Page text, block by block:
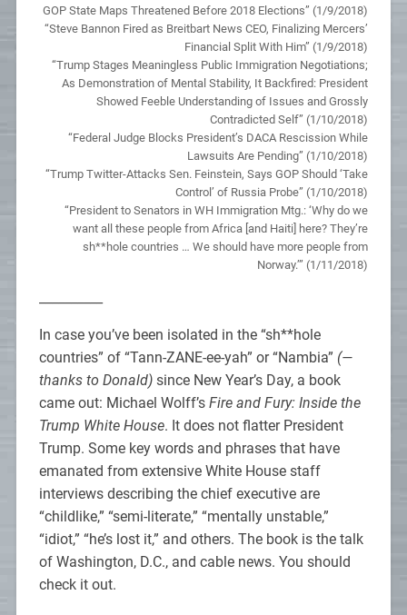
GOP State Maps Threatened Before 2018 Elections” (1/9/2018)
“Steve Bannon Fired as Breitbart News CEO, Finalizing Mercers’
Financial Split With Him” (1/9/2018)
“Trump Stages Meaningless Public Immigration Negotiations;
As Demonstration of Mental Stability, It Backfired: President
Showed Feeble Understanding of Issues and Grossly
Contradicted Self” (1/10/2018)
“Federal Judge Blocks President’s DACA Rescission While
Lawsuits Are Pending” (1/10/2018)
“Trump Twitter-Attacks Sen. Feinstein, Says GOP Should ‘Take
Control’ of Russia Probe” (1/10/2018)
“President to Senators in WH Immigration Mtg.: ‘Why do we
want all these people from Africa [and Haiti] here? They’re
sh**hole countries … We should have more people from
Norway.’” (1/11/2018)
In case you’ve been isolated in the “sh**hole
countries” of “Tann-ZANE-ee-yah” or “Nambia” (—
thanks to Donald)since New Year’s Day, a book
came out: Michael Wolff’s Fire and Fury: Inside the
Trump White House. It does not flatter President
Trump. Some key words and phrases that have
emanated from extensive White House staff
interviews describing the chief executive are
“childlike,” “semi-literate,” “mentally unstable,”
“idiot,” “he’s lost it,” and others. The book is the talk
of Washington, D.C., and cable news. You should
check it out.